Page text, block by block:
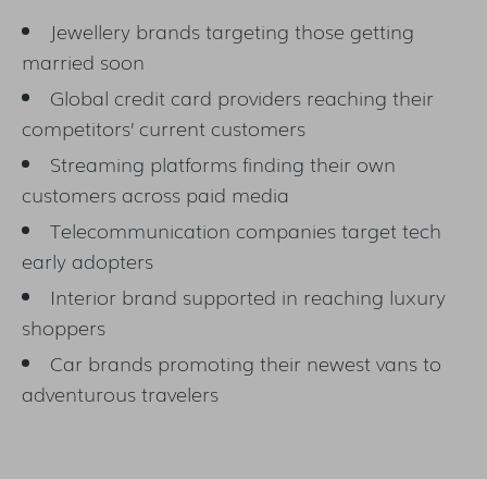
Jewellery brands targeting those getting
married soon
Global credit card providers reaching their
competitors’ current customers
Streaming platforms finding their own
customers across paid media
Telecommunication companies target tech
early adopters
Interior brand supported in reaching luxury
shoppers
Car brands promoting their newest vans to
adventurous travelers